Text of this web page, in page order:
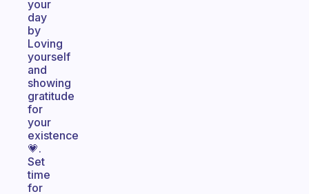
your
day
by
Loving
yourself
and
showing
gratitude
for
your
existence
💗.
Set
time
for